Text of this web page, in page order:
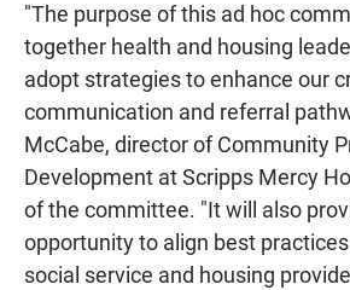
"The purpose of this ad hoc
together health and housing
adopt strategies to enhance our
communication and referral
McCabe, director of Community
Development at Scripps Mercy
of the committee. "It will also
opportunity to align best
social service and housing